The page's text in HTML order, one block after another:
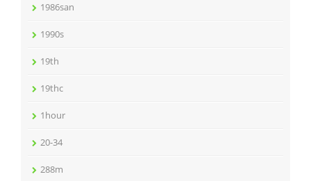
1986san
1990s
19th
19thc
1hour
20-34
288m